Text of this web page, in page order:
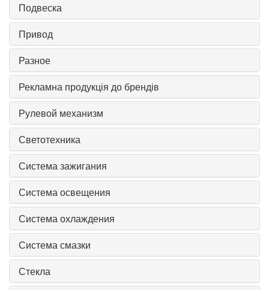
Подвеска
Привод
Разное
Рекламна продукція до брендів
Рулевой механизм
Светотехника
Система зажигания
Система освещения
Система охлаждения
Система смазки
Стекла